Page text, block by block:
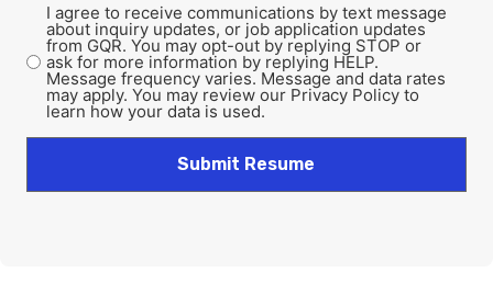
I agree to receive communications by text message
about inquiry updates, or job application updates
from GQR. You may opt-out by replying STOP or
ask for more information by replying HELP.
Message frequency varies. Message and data rates
may apply. You may review our Privacy Policy to
learn how your data is used.